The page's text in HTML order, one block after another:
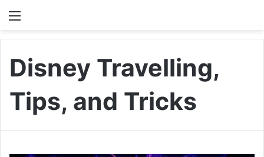
Menu
Disney Travelling,
Tips, and Tricks